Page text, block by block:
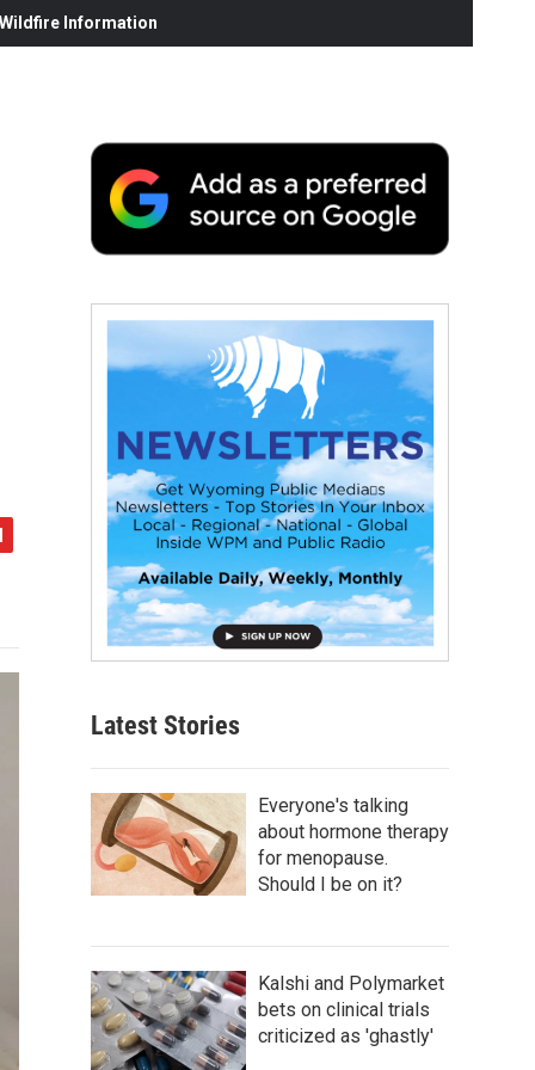
Information
Latest Stories
Everyone's talking
about hormone therapy
for menopause.
Should I be on it?
Kalshi and Polymarket
bets on clinical trials
criticized as 'ghastly'